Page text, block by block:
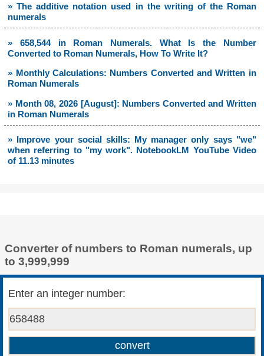
» The additive notation used in the writing of the Roman
numerals
» 658,544 in Roman Numerals. What Is the Number
Converted to Roman Numerals, How To Write It?
» Monthly Calculations: Numbers Converted and Written in
Roman Numerals
» Month 08, 2026 [August]: Numbers Converted and Written
in Roman Numerals
» Improve your social skills: My manager only says "we"
when referring to "my work". NotebookLM YouTube Video
of 11.13 minutes
Converter of numbers to Roman numerals, up
to 3,999,999
Enter an integer number: